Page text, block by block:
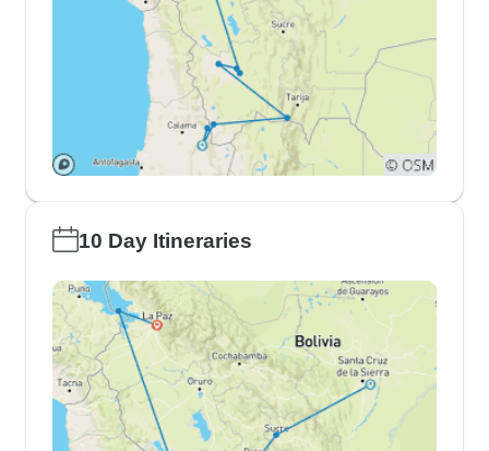
10 Day Itineraries